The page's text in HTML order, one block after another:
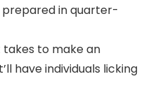
in quarter-
takes to make an
have individuals licking